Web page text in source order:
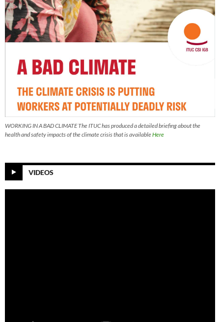
WORKING IN A BAD CLIMATE The ITUC has produced a detailed briefing about the
health and safety impacts of the climate crisis that is availableHere
VIDEOS